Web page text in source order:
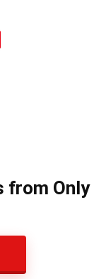
from Only